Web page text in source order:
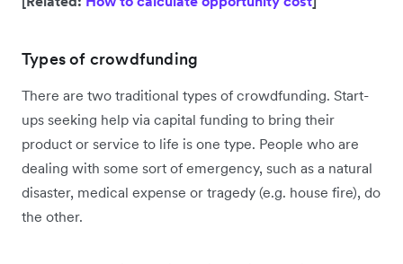
Types of crowdfunding
There are two traditional types of crowdfunding. Start-
ups seeking help via capital funding to bring their
product or service to life is one type. People who are
dealing with some sort of emergency, such as a natural
disaster, medical expense or tragedy (e.g. house fire), do
the other.